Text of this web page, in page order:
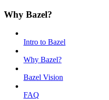
Why Bazel?
Intro to Bazel
Why Bazel?
Bazel Vision
FAQ